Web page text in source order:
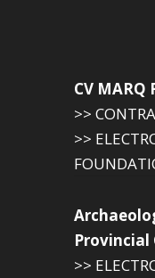
CV
>>
>>
Provincial
>>